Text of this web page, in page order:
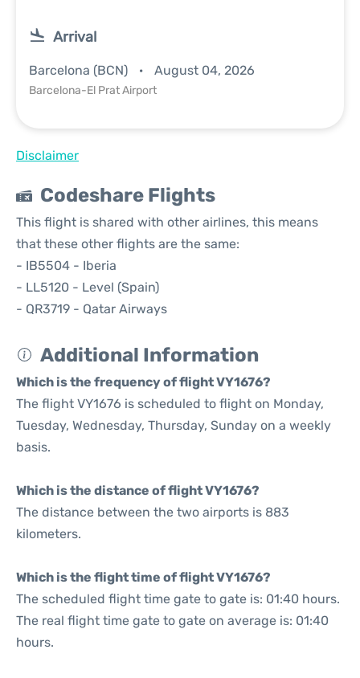
Arrival
Barcelona (BCN) August 04, 2026
Barcelona-El Prat Airport
Disclaimer
Codeshare Flights
This flight is shared with other airlines, this means
that these other flights are the same:
- IB5504 - Iberia
- LL5120 - Level (Spain)
- QR3719 - Qatar Airways
Additional Information
Which is the frequency of flight VY1676?
The flight VY1676 is scheduled to flight on Monday,
Tuesday, Wednesday, Thursday, Sunday on a weekly
basis.
Which is the distance of flight VY1676?
The distance between the two airports is 883
kilometers.
Which is the flight time of flight VY1676?
The scheduled flight time gate to gate is: 01:40 hours.
The real flight time gate to gate on average is: 01:40
hours.